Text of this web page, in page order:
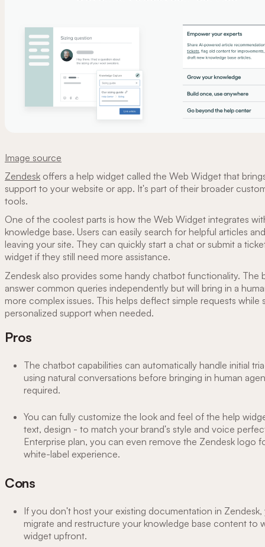
Image source
Zendesk offers a help widget called the Web Widget that
support to your website or app. It's part of their broader
tools.
One of the coolest parts is how the Web Widget integrates
knowledge base. Users can easily search for helpful articles
leaving your site. They can quickly start a chat or submit a
widget if they still need more assistance.
Zendesk also provides some handy chatbot functionality. The
answer common queries independently but will bring in a
more complex issues. This helps deflect simple requests while
personalized support when needed.
Pros
The chatbot capabilities can automatically handle initial
using natural conversations before bringing in human
required.
You can fully customize the look and feel of the help
text, design - to match your brand's style and voice
Enterprise plan, you can even remove the Zendesk logo
white-label experience.
Cons
If you don't host your existing documentation in
migrate and restructure your knowledge base content to
widget upfront.